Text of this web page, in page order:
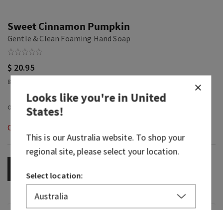
Sweet Cinnamon Pumpkin
Gentle & Clean Foaming Hand Soap
$ 20.95
8.75 fl oz / 259 ml
Out of Stock
Looks like you're inUnited
States!
This is ourAustraliawebsite. To shop your
regional site, please select your location.
Select location: